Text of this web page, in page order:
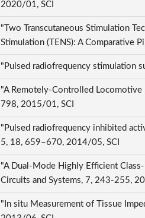
2020/01, SCI
"Two Transcutaneous Stimulation
Stimulation (TENS): A Comparative
"Pulsed radiofrequency stimulation
"A Remotely-Controlled Locomotive
798, 2015/01, SCI
"Pulsed radiofrequency inhibited
5, 18, 659–670, 2014/05, SCI
"A Dual-Mode Highly Efficient
Circuits and Systems, 7, 243-255,
"In situ Measurement of Tissue